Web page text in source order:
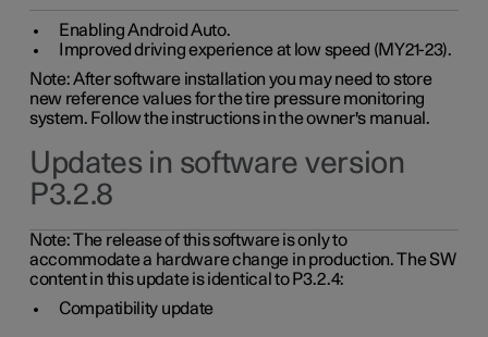
Enabling Android Auto.
Improved driving experience at low speed (MY21-23).
Note: After software installation you may need to store
new reference values for the tire pressure monitoring
system. Follow the instructions in the owner's manual.
Updates in software version
P3.2.8
Note: The release of this software is only to
accommodate a hardware change in production. The SW
content in this update is identical to P3.2.4:
Compatibility update